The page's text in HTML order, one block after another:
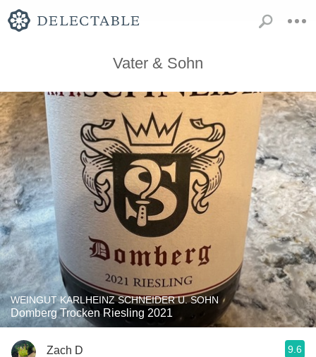
Vater & Sohn
WEINGUT KARLHEINZ SCHNEIDER U. SOHN
Domberg Trocken Riesling 2021
Zach D 9.6